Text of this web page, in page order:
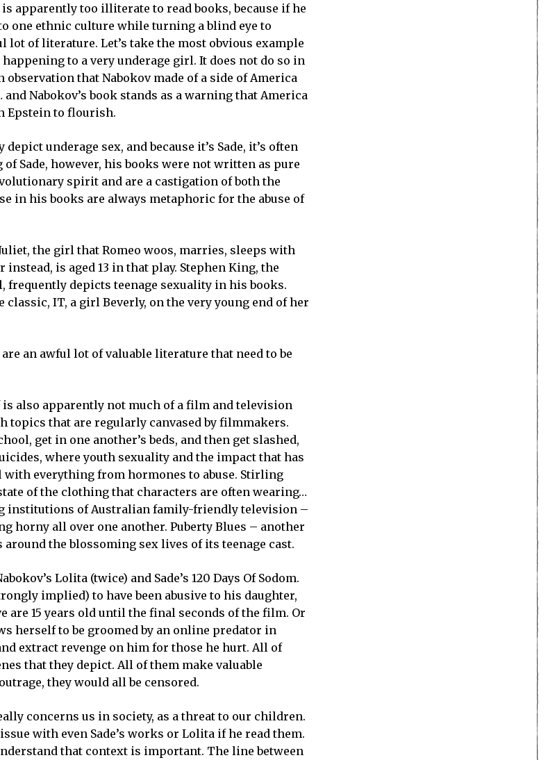
apparently too illiterate to read books, because if he
one ethnic culture while turning a blind eye to
lot of literature. Let’s take the most obvious example
to a very underage girl. It does not do so in
that Nabokov made of a side of America
Nabokov’s book stands as a warning that America
Epstein to flourish.
underage sex, and because it’s Sade, it’s often
Sade, however, his books were not written as pure
spirit and are a castigation of both the
in his books are always metaphoric for the abuse of
the girl that Romeo woos, marries, sleeps with
is aged 13 in that play. Stephen King, the
depicts teenage sexuality in his books.
IT, a girl Beverly, on the very young end of her
an awful lot of valuable literature that need to be
also apparently not much of a film and television
topics that are regularly canvased by filmmakers.
get in one another’s beds, and then get slashed,
where youth sexuality and the impact that has
with everything from hormones to abuse. Stirling
of the clothing that characters are often wearing…
institutions of Australian family-friendly television –
horny all over one another. Puberty Blues – another
the blossoming sex lives of its teenage cast.
Lolita (twice) and Sade’s 120 Days Of Sodom.
implied) to have been abusive to his daughter,
are 15 years old until the final seconds of the film. Or
herself to be groomed by an online predator in
extract revenge on him for those he hurt. All of
that they depict. All of them make valuable
they would all be censored.
concerns us in society, as a threat to our children.
with even Sade’s works or Lolita if he read them.
that context is important. The line between